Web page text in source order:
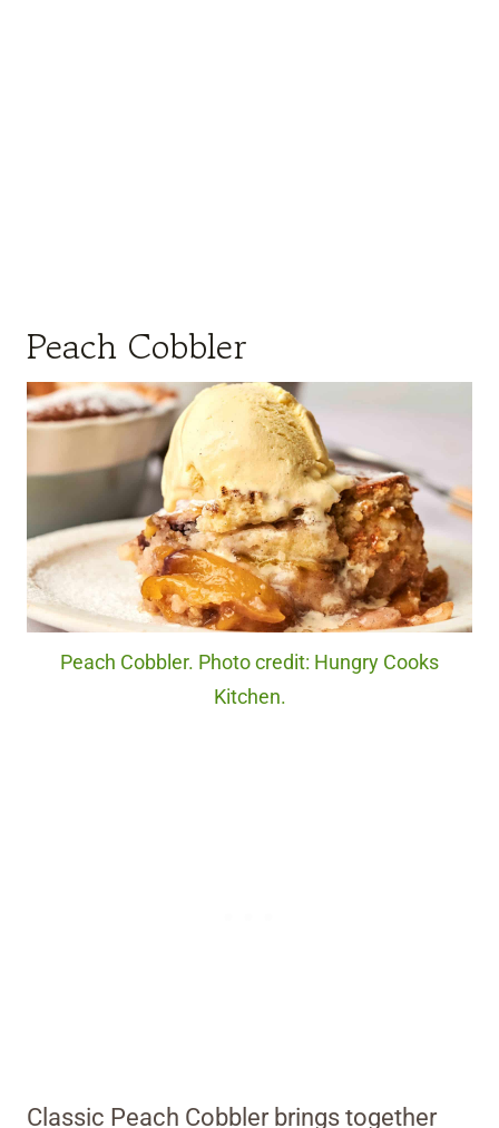
Peach Cobbler
Peach Cobbler. Photo credit: Hungry Cooks
Kitchen.
Classic Peach Cobbler brings together